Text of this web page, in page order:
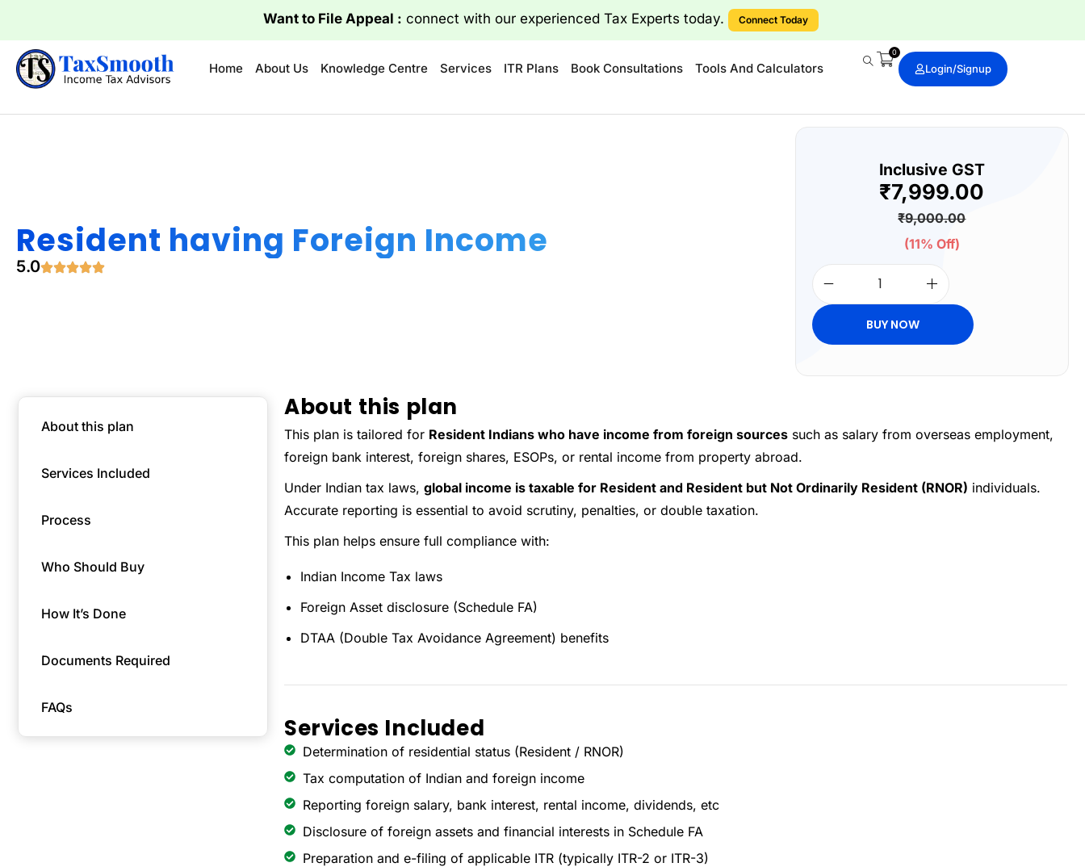
Want to File Appeal : connect with our experienced Tax Experts today. Connect Today
Home About Us Knowledge Centre Services ITR Plans Book Consultations Tools And Calculators
0
Login/signup
Resident having Foreign Income
5.0
₹9,000.00
₹7,999.00
Inclusive GST
(11% Off)
BUY NOW
About this plan
Services Included
Process
Who Should Buy
How It’s Done
Documents Required
FAQs
About this plan
This plan is tailored for Resident Indians who have income from foreign sources such as salary from overseas employment,
foreign bank interest, foreign shares, ESOPs, or rental income from property abroad.
Under Indian tax laws, global income is taxable for Resident and Resident but Not Ordinarily Resident (RNOR) individuals.
Accurate reporting is essential to avoid scrutiny, penalties, or double taxation.
This plan helps ensure full compliance with:
Indian Income Tax laws
Foreign Asset disclosure (Schedule FA)
DTAA (Double Tax Avoidance Agreement) benefits
Services Included
Determination of residential status (Resident / RNOR)
Tax computation of Indian and foreign income
Reporting foreign salary, bank interest, rental income, dividends, etc
Disclosure of foreign assets and financial interests in Schedule FA
Preparation and e-filing of applicable ITR (typically ITR-2 or ITR-3)